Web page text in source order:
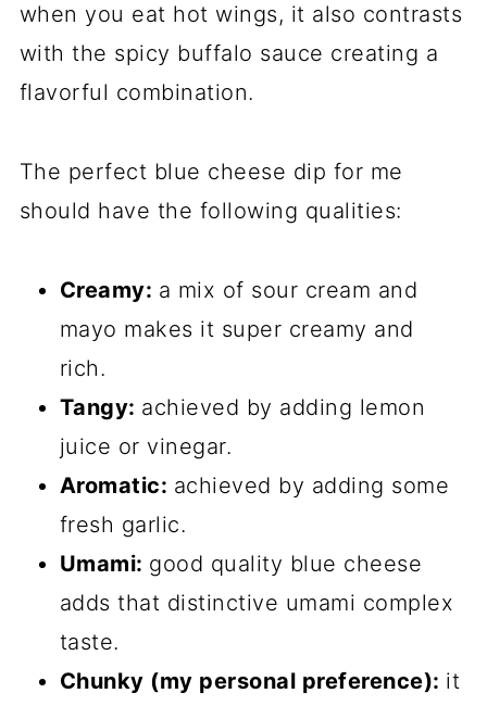
when you eat hot wings, it also contrasts
with the spicy buffalo sauce creating a
flavorful combination.
The perfect blue cheese dip for me
should have the following qualities:
Creamy: a mix of sour cream and
mayo makes it super creamy and
rich.
Tangy: achieved by adding lemon
juice or vinegar.
Aromatic: achieved by adding some
fresh garlic.
Umami: good quality blue cheese
adds that distinctive umami complex
taste.
Chunky (my personal preference): it